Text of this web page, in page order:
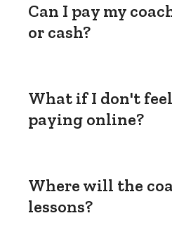
Can I pay my
or cash?
What if I don't
paying online?
Where will the
lessons?